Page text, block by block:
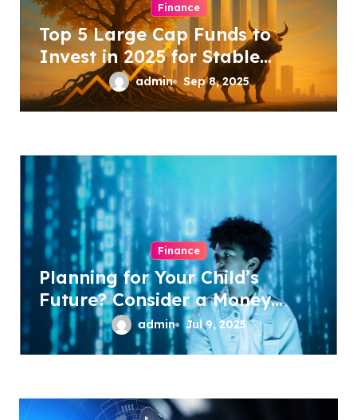
i
o
n
Finance
Top 5 Large Cap Funds to
Invest in 2025 for Stable
Growth
admin Sep 8, 2025
Finance
Planning for Your Child’s
Future? Consider a Money
Back Policyadmin Jul 9, 2025